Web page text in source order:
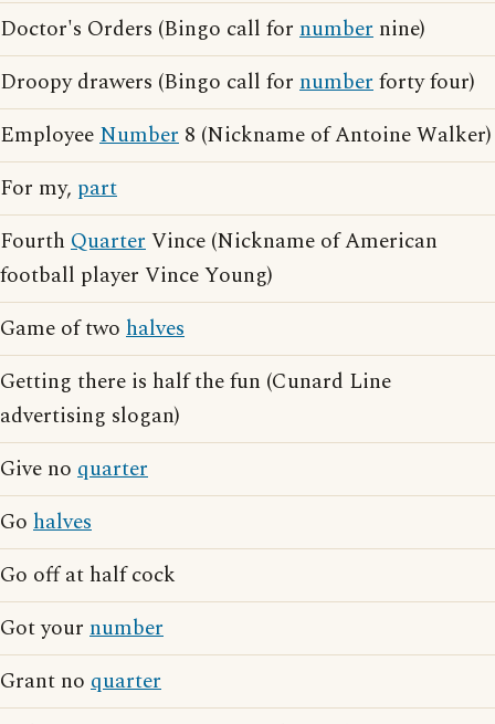
Doctor's Orders (Bingo call for number nine)
Droopy drawers (Bingo call for numberforty four)
EmployeeNumber 8 (Nickname of Antoine Walker)
For my, part
Fourth QuarterVince (Nickname of American
football player Vince Young)
Game of two halves
Getting there is half the fun (Cunard Line
advertising slogan)
Give no quarter
Go halves
Go off at half cock
Got your number
Grant no quarter